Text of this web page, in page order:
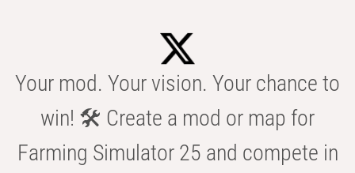
Your mod. Your vision. Your chance to
win! 🛠️ Create a mod or map for
Farming Simulator 25 and compete in